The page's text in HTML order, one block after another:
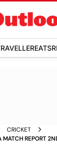
EATS
CRICKET
MATCH REPORT